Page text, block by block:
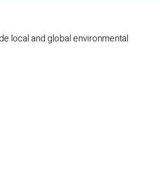
local and global environmental